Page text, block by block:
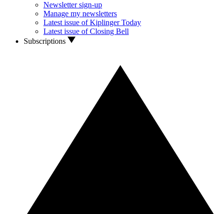
Newsletter sign-up
Manage my newsletters
Latest issue of Kiplinger Today
Latest issue of Closing Bell
Subscriptions